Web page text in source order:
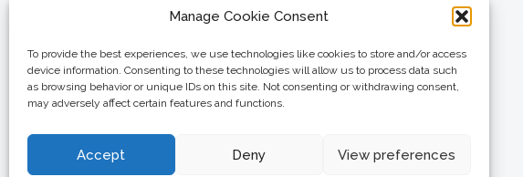
Manage Cookie Consent
To provide the best experiences, we use technologies like cookies to store and/or access
device information. Consenting to these technologies will allow us to process data such
as browsing behavior or unique IDs on this site. Not consenting or withdrawing consent,
may adversely affect certain features and functions.
Accept Deny View preferences
Resource Library
Contact
Careers
Sitemap
Fax:
© 2026 North Star Resource Group